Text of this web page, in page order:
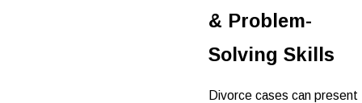
& Problem-
Solving Skills
Divorce cases can present